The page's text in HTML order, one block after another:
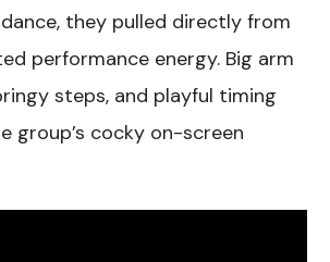
they pulled directly from
performance energy. Big arm
steps, and playful timing
group’s cocky on-screen